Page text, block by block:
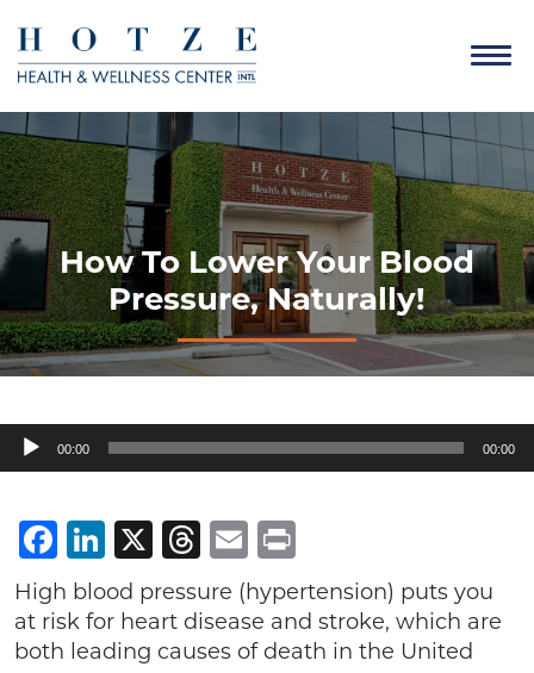
How To Lower Your Blood
Pressure, Naturally!
Audio
Player
00:00 00:00
Facebook
LinkedIn
X Threads
Email
High blood pressure (hypertension) puts you
at risk for heart disease and stroke, which are
both leading causes of death in the United